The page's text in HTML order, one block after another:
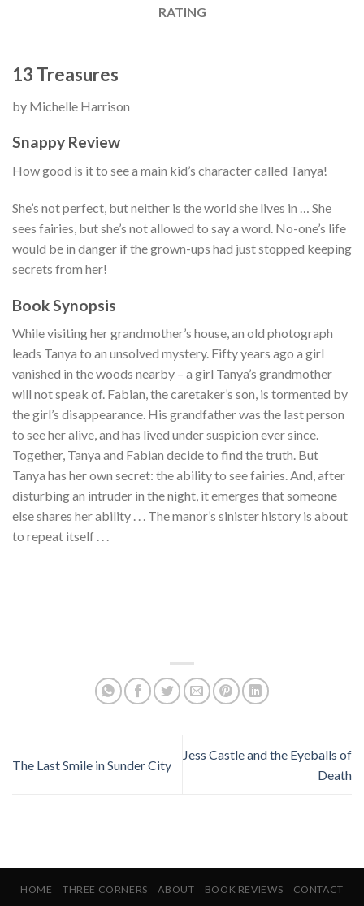
RATING
13 Treasures
by Michelle Harrison
Snappy Review
How good is it to see a main kid’s character called Tanya!
She’s not perfect, but neither is the world she lives in … She
sees fairies, but she’s not allowed to say a word. No-one’s life
would be in danger if the grown-ups had just stopped keeping
secrets from her!
Book Synopsis
While visiting her grandmother’s house, an old photograph
leads Tanya to an unsolved mystery. Fifty years ago a girl
vanished in the woods nearby – a girl Tanya’s grandmother
will not speak of. Fabian, the caretaker’s son, is tormented by
the girl’s disappearance. His grandfather was the last person
to see her alive, and has lived under suspicion ever since.
Together, Tanya and Fabian decide to find the truth. But
Tanya has her own secret: the ability to see fairies. And, after
disturbing an intruder in the night, it emerges that someone
else shares her ability . . . The manor’s sinister history is about
to repeat itself . . .
The Last Smile in Sunder City
Jess Castle and the Eyeballs of
Death
HOME THREE CORNERS ABOUT BOOK REVIEWS CONTACT